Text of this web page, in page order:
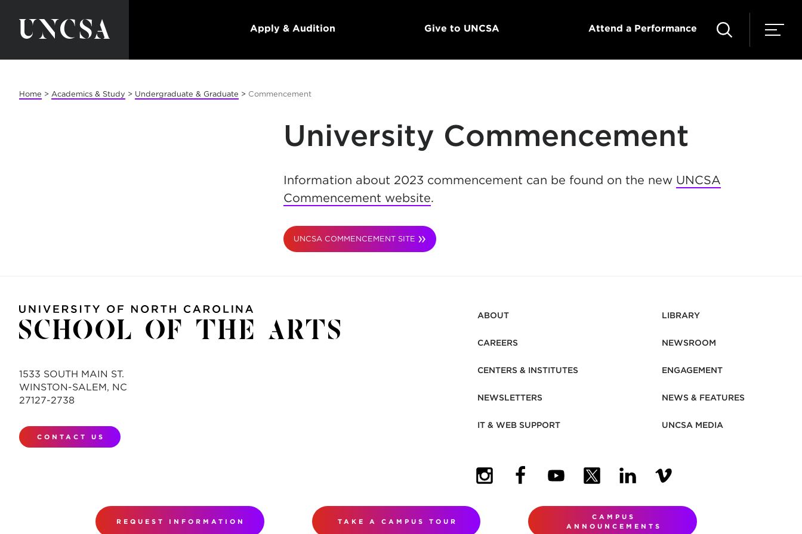
Apply & Audition Give to UNCSA Attend a Performance
Home > Academics & Study > Undergraduate & Graduate > Commencement
University Commencement
Information about 2023 commencement can be found on the new UNCSA
Commencement website.
UNCSA COMMENCEMENT SITE
1533 SOUTH MAIN ST.
WINSTON-SALEM, NC
27127-2738
CONTACT US
ABOUT
CAREERS
CENTERS & INSTITUTES
NEWSLETTERS
IT & WEB SUPPORT
LIBRARY
NEWSROOM
ENGAGEMENT
NEWS & FEATURES
UNCSA MEDIA
REQUEST INFORMATION TAKE A CAMPUS TOUR
CAMPUS
ANNOUNCEMENTS